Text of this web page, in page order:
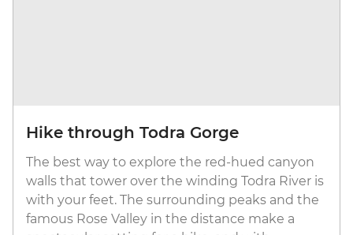
Hike through Todra Gorge
The best way to explore the red-hued canyon
walls that tower over the winding Todra River is
with your feet. The surrounding peaks and the
famous Rose Valley in the distance make a